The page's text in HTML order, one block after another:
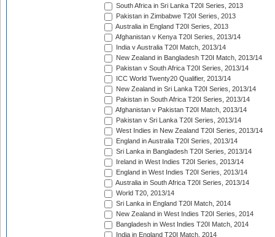
South Africa in Sri Lanka T20I Series, 2013
Pakistan in Zimbabwe T20I Series, 2013
Australia in England T20I Series, 2013
Afghanistan v Kenya T20I Series, 2013/14
India v Australia T20I Match, 2013/14
New Zealand in Bangladesh T20I Match, 2013/14
Pakistan v South Africa T20I Series, 2013/14
ICC World Twenty20 Qualifier, 2013/14
New Zealand in Sri Lanka T20I Series, 2013/14
Pakistan in South Africa T20I Series, 2013/14
Afghanistan v Pakistan T20I Match, 2013/14
Pakistan v Sri Lanka T20I Series, 2013/14
West Indies in New Zealand T20I Series, 2013/14
England in Australia T20I Series, 2013/14
Sri Lanka in Bangladesh T20I Series, 2013/14
Ireland in West Indies T20I Series, 2013/14
England in West Indies T20I Series, 2013/14
Australia in South Africa T20I Series, 2013/14
World T20, 2013/14
Sri Lanka in England T20I Match, 2014
New Zealand in West Indies T20I Series, 2014
Bangladesh in West Indies T20I Match, 2014
India in England T20I Match, 2014